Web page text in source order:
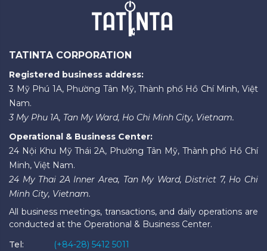
TATINTA CORPORATION
Registered business address:
3 Mỹ Phú 1A, Phường Tân Mỹ, Thành phố Hồ Chí Minh, Việt
Nam.
3 My Phu 1A, Tan My Ward, Ho Chi Minh City, Vietnam.
Operational & Business Center:
24 Nội Khu Mỹ Thái 2A, Phường Tân Mỹ, Thành phố Hồ Chí
Minh, Việt Nam.
24 My Thai 2A Inner Area, Tan My Ward, District 7, Ho Chi
Minh City, Vietnam.
All business meetings, transactions, and daily operations are
conducted at the Operational & Business Center.
Tel:
(+84-28) 5412 5011